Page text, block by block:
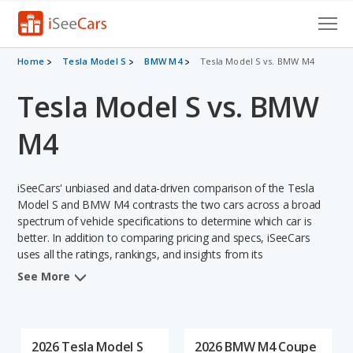
Cars for Sale
Research
VIN Check
Saved Searches
Saved iVIN Reports
Log In
Home Tesla Model S BMW M4 Tesla Model S vs. BMW M4
Tesla Model S vs. BMW
M4
iSeeCars' unbiased and data-driven comparison of the Tesla
Model S and BMW M4 contrasts the two cars across a broad
spectrum of vehicle specifications to determine which car is
better. In addition to comparing pricing and specs, iSeeCars
uses all the ratings, rankings, and insights from its
comprehensive analyses of each vehicle model, including
See More
2026 Tesla Model S 2026 BMW M4 Coupe